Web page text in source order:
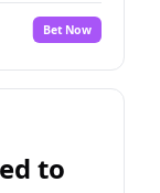
Bet Now
to